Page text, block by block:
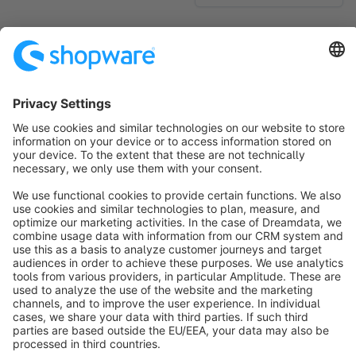
No products found.
Sort by
info@shopware.com
About Shopware